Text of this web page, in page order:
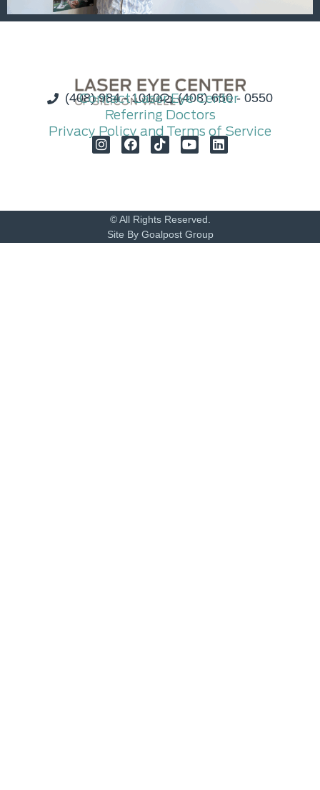
(408) 984 - 1010 (408) 650 - 0550
Contact Laser Eye Center
Referring Doctors
Privacy Policy and Terms of Service
© All Rights Reserved.
Site By Goalpost Group